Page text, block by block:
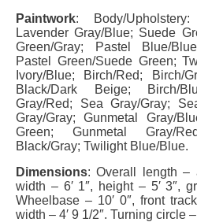
Paintwork: Body/
Lavender Gray/Blue; Suede
Green/Gray; Pastel Blue/
Pastel Green/Suede Green;
Ivory/Blue; Birch/Red; Birch/
Black/Dark Beige; Birch/
Gray/Red; Sea Gray/Gray;
Gray/Gray; Gunmetal Gray/
Green; Gunmetal Gray/
Black/Gray; Twilight Blue/Blue.
Dimensions: Overall length –
width – 6′ 1″, height – 5′ 3″,
Wheelbase – 10′ 0″, front
width – 4′ 9 1/2″. Turning circle